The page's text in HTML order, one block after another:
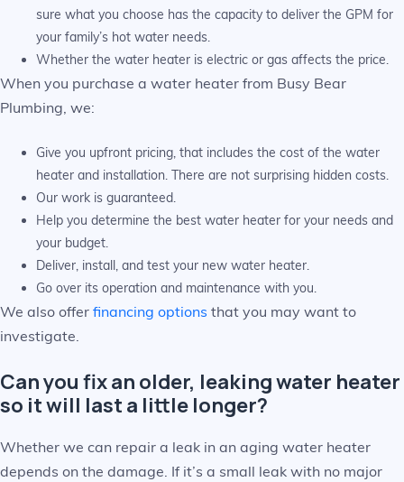
sure what you choose has the capacity to deliver the GPM for
your family’s hot water needs.
Whether the water heater is electric or gas affects the price.
When you purchase a water heater from Busy Bear
Plumbing, we:
Give you upfront pricing, that includes the cost of the water
heater and installation. There are not surprising hidden costs.
Our work is guaranteed.
Help you determine the best water heater for your needs and
your budget.
Deliver, install, and test your new water heater.
Go over its operation and maintenance with you.
We also offer financing options that you may want to
investigate.
Can you fix an older, leaking water heater
so it will last a little longer?
Whether we can repair a leak in an aging water heater
depends on the damage. If it’s a small leak with no major